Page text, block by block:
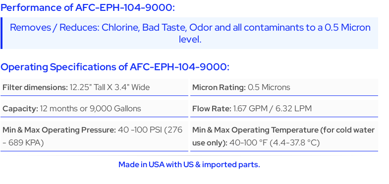
Performance of AFC-EPH-104-9000:
Removes / Reduces: Chlorine, Bad Taste, Odor and all contaminants to a 0.5 Micron
level.
Operating Specifications of AFC-EPH-104-9000:
Filter dimensions: 12.25" Tall X 3.4" Wide Micron Rating: 0.5 Microns
Capacity: 12 months or 9,000 Gallons Flow Rate: 1.67 GPM / 6.32 LPM
Min & Max Operating Pressure: 40 -100 PSI (276
- 689 KPA)
Min & Max Operating Temperature (for cold water
use only): 40-100 °F (4.4-37.8 °C)
Made in USA with US & imported parts.